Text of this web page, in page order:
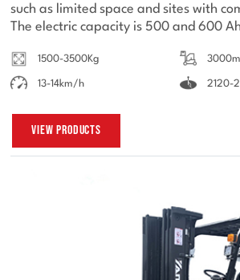
such as limited space and sites with
The electric capacity is 500 and 600
1500-3500Kg
13-14km/h 2120-
View Products